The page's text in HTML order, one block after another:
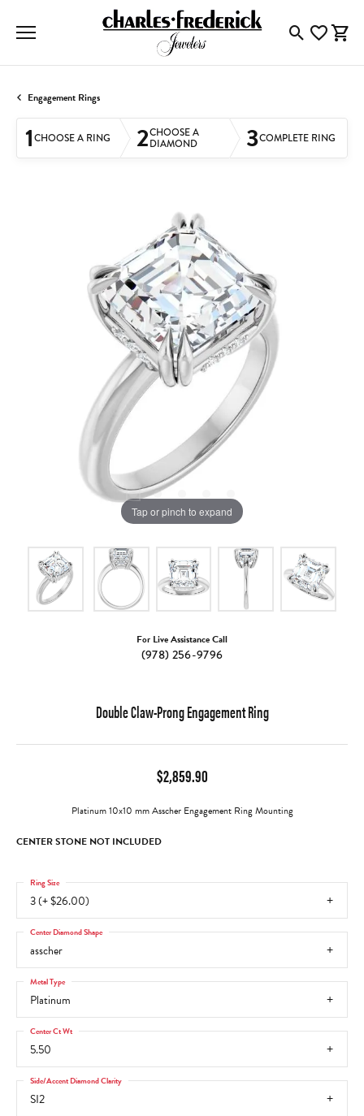
ToggleToggle
Engagement Rings
1CHOOSE A RING 2CHOOSE A
DIAMOND 3COMPLETE RING
Tap or pinch to expand
For Live Assistance Call
(978) 256-9796
Double Claw-Prong Engagement Ring
$2,859.90
Platinum 10x10 mm Asscher Engagement Ring Mounting
CENTER STONE NOT INCLUDED
3 (+ $26.00)
Ring Size
asscher
Center Diamond Shape
Platinum
Metal Type
5.50
Center Ct Wt
SI2
Side/Accent Diamond Clarity